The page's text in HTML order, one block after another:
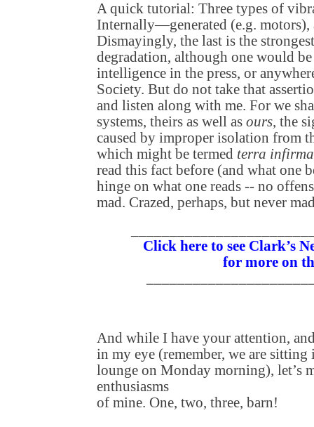
A quick tutorial: Three types of
Internally—generated (e.g. motors),
Dismayingly, the last is the
degradation, although one would
intelligence in the press, or
Society. But do not take that
and listen along with me. For we
systems, theirs as well as ours, the
caused by improper isolation from
which might be termed terra infirma
read this fact before (and what one
hinge on what one reads -- no
mad. Crazed, perhaps, but never
Click here to see Clark’s
for more on
And while I have your attention,
in my eye (remember, we are sitting
lounge on Monday morning), let’s
enthusiasms
of mine. One, two, three, barn!